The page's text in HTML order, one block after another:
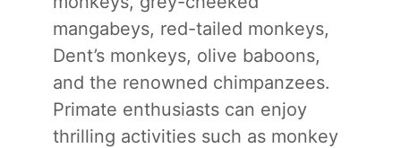
mangabeys, red-tailed monkeys,
Dent’s monkeys, olive baboons,
and the renowned chimpanzees.
Primate enthusiasts can enjoy
thrilling activities such as monkey